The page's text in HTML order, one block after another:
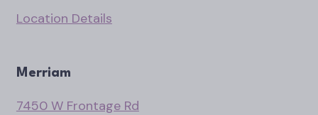
Location Details
Merriam
7450 W Frontage Rd